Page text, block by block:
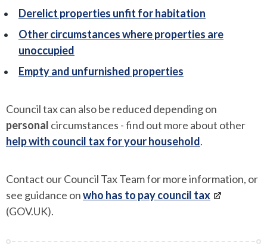
Derelict properties unfit for habitation
Other circumstances where properties are
unoccupied
Empty and unfurnished properties
Council tax can also be reduced depending on
personal circumstances - find out more about other
help with council tax for your household.
Contact our Council Tax Team for more information, or
see guidance onwho has to pay council tax
(GOV.UK).